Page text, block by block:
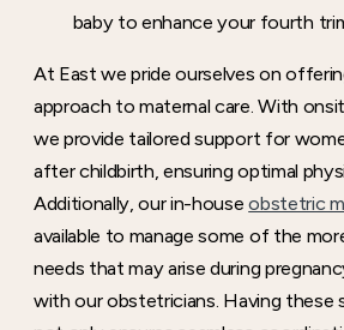
baby to enhance your fourth
At East we pride ourselves on
approach to maternal care. With
we provide tailored support for
after childbirth, ensuring optimal
Additionally, our in-houseobstetric
available to manage some of the
needs that may arise during
with our obstetricians. Having these